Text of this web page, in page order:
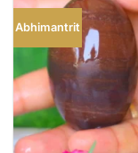
Abhimantrit